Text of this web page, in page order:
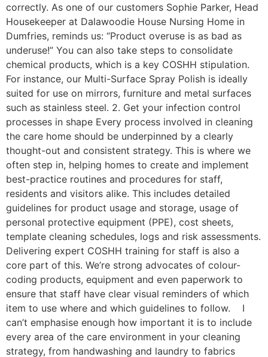
correctly. As one of our customers Sophie Parker, Head
Housekeeper at Dalawoodie House Nursing Home in
Dumfries, reminds us: “Product overuse is as bad as
underuse!” You can also take steps to consolidate
chemical products, which is a key COSHH stipulation.
For instance, our Multi-Surface Spray Polish is ideally
suited for use on mirrors, furniture and metal surfaces
such as stainless steel. 2. Get your infection control
processes in shape Every process involved in cleaning
the care home should be underpinned by a clearly
thought-out and consistent strategy. This is where we
often step in, helping homes to create and implement
best-practice routines and procedures for staff,
residents and visitors alike. This includes detailed
guidelines for product usage and storage, usage of
personal protective equipment (PPE), cost sheets,
template cleaning schedules, logs and risk assessments.
Delivering expert COSHH training for staff is also a
core part of this. We’re strong advocates of colour-
coding products, equipment and even paperwork to
ensure that staff have clear visual reminders of which
item to use where and which guidelines to follow. I
can’t emphasise enough how important it is to include
every area of the care environment in your cleaning
strategy, from handwashing and laundry to fabrics